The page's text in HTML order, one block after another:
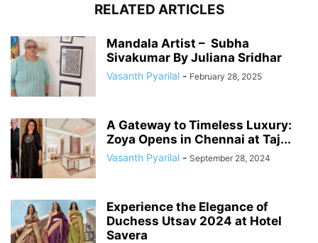
RELATED ARTICLES
Mandala Artist – Subha
Sivakumar By Juliana Sridhar
Vasanth Pyarilal - February 28, 2025
A Gateway to Timeless Luxury:
Zoya Opens in Chennai at Taj...
Vasanth Pyarilal - September 28, 2024
Experience the Elegance of
Duchess Utsav 2024 at Hotel
Savera